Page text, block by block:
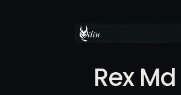
Rex Md